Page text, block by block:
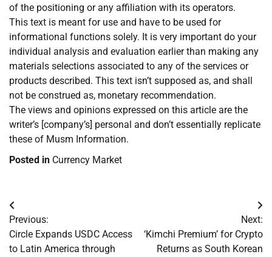
of the positioning or any affiliation with its operators.
This text is meant for use and have to be used for
informational functions solely. It is very important do your
individual analysis and evaluation earlier than making any
materials selections associated to any of the services or
products described. This text isn’t supposed as, and shall
not be construed as, monetary recommendation.
The views and opinions expressed on this article are the
writer’s [company’s] personal and don’t essentially replicate
these of Musm Information.
Posted in Currency Market
Post
navigation
Previous:
Circle Expands USDC Access
to Latin America through
Next:
‘Kimchi Premium’ for Crypto
Returns as South Korean